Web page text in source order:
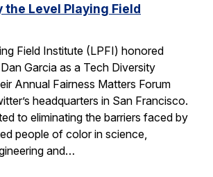
the Level Playing Field
Field Institute (LPFI) honored
Garcia as a Tech Diversity
Annual Fairness Matters Forum
headquarters in San Francisco.
to eliminating the barriers faced by
people of color in science,
and…